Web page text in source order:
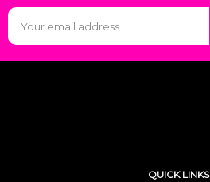
QUICK LINKS